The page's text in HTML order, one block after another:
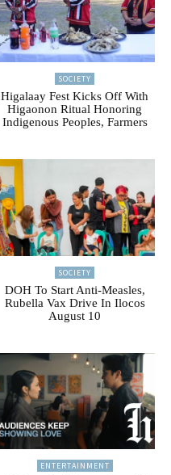
SOCIETY
Higalaay Fest Kicks Off With
Higaonon Ritual Honoring
Indigenous Peoples, Farmers
SOCIETY
DOH To Start Anti-Measles,
Rubella Vax Drive In Ilocos
August 10
ENTERTAINMENT